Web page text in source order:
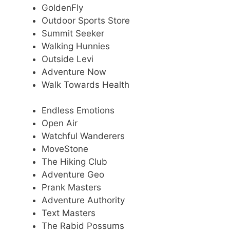
GoldenFly
Outdoor Sports Store
Summit Seeker
Walking Hunnies
Outside Levi
Adventure Now
Walk Towards Health
Endless Emotions
Open Air
Watchful Wanderers
MoveStone
The Hiking Club
Adventure Geo
Prank Masters
Adventure Authority
Text Masters
The Rabid Possums